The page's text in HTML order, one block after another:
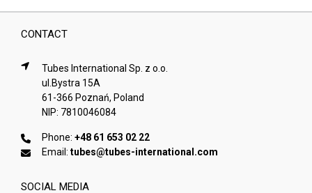
CONTACT
Tubes International Sp. z o.o.
ul.Bystra 15A
61-366 Poznań, Poland
NIP: 7810046084
Phone: +48 61 653 02 22
Email: tubes@tubes-international.com
SOCIAL MEDIA